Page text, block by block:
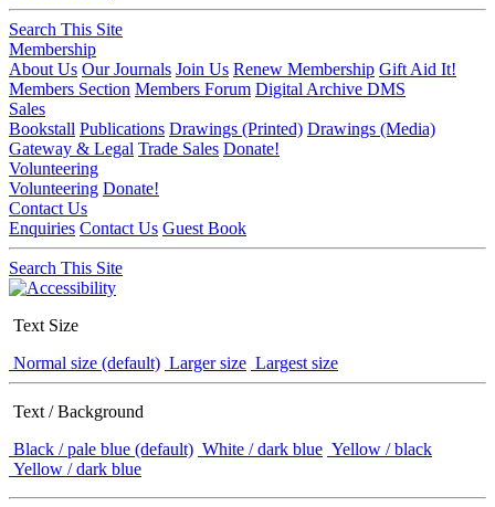
Search This Site
Membership
About Us Our Journals Join Us Renew Membership Gift Aid It!
Members Section Members Forum Digital Archive DMS
Sales
Bookstall Publications Drawings (Printed) Drawings (Media)
Gateway & Legal Trade Sales Donate!
Volunteering
Volunteering Donate!
Contact Us
Enquiries Contact Us Guest Book
Search This Site
Text Size
Normal size (default) Larger size Largest size
Text / Background
Black / pale blue (default) White / dark blue Yellow / black
Yellow / dark blue